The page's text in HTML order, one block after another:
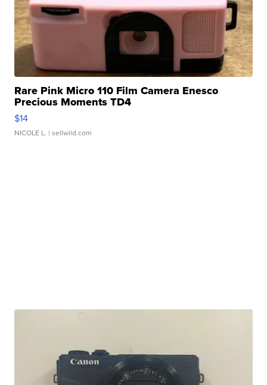
Rare Pink Micro 110 Film Camera Enesco
Precious Moments TD4
$14
NICOLE L. | sellwild.com